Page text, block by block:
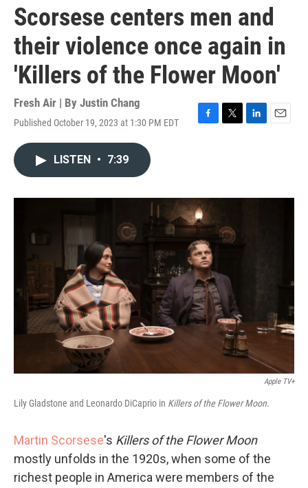
Scorsese centers men and
their violence once again in
'Killers of the Flower Moon'
Fresh Air | By Justin Chang
Published October 19, 2023 at 1:30 PM EDT
F
o
k
T
r
L
I
E
LISTEN • 7:39
Apple TV+
Lily Gladstone and Leonardo DiCaprio in Killers of the Flower Moon.
Martin Scorsese's Killers of the Flower Moon
mostly unfolds in the 1920s, when some of the
richest people in America were members of the